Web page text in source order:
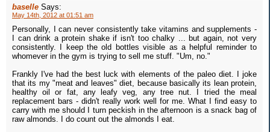
baselle Says:
May 14th, 2012 at 01:51 am
Personally, I can never consistently take vitamins and supplements -
I can drink a protein shake if isn't too chalky ... but again, not very
consistently. I keep the old bottles visible as a helpful reminder to
whomever in the gym is trying to sell me stuff. "Um, no."
Frankly I've had the best luck with elements of the paleo diet. I joke
that its my "meat and leaves" diet, because basically its lean protein,
healthy oil or fat, any leafy veg, any tree nut. I tried the meal
replacement bars - didn't really work well for me. What I find easy to
carry with me should I turn peckish in the afternoon is a snack bag of
raw almonds. I do count out the almonds I eat.